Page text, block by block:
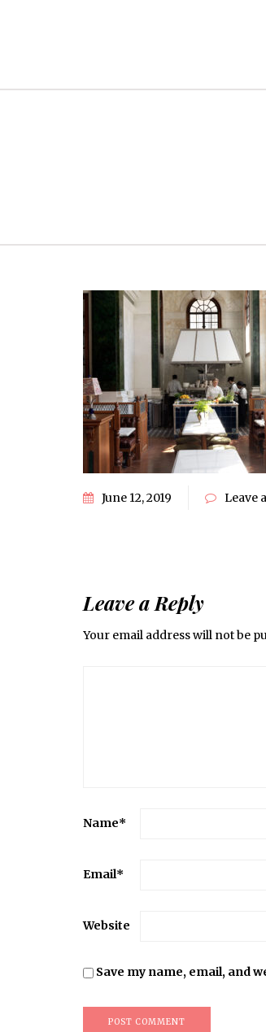
June 12, 2019 Leave
Leave a Reply
Your email address will not be
Name*
Email*
Website
Save my name, email, and